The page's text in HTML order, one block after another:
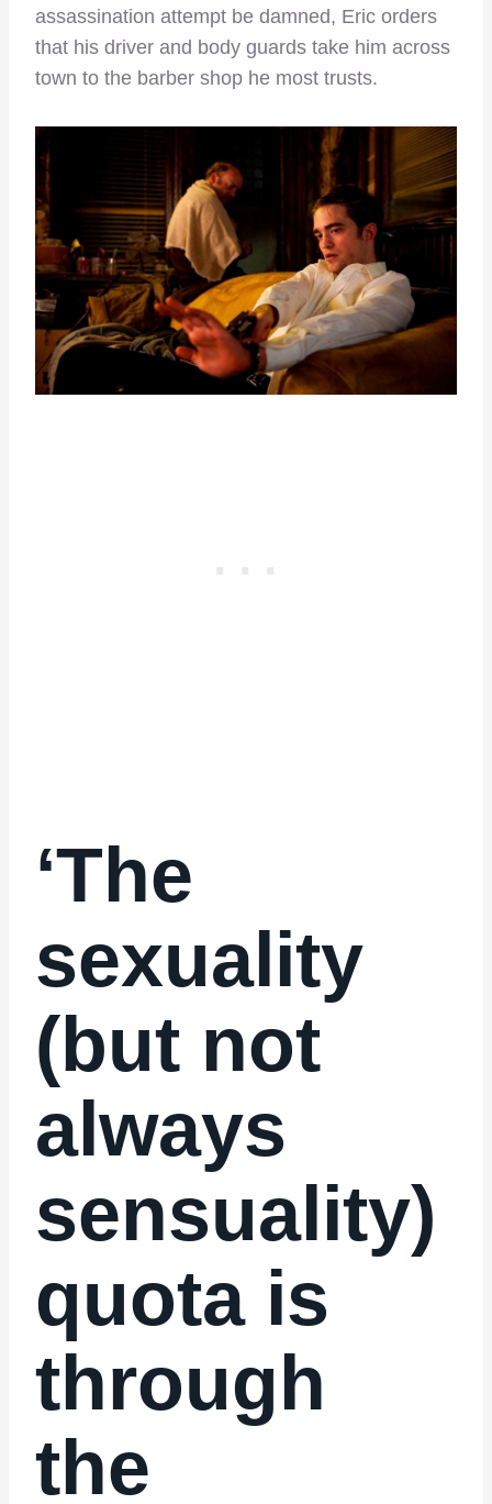
assassination attempt be damned, Eric orders
that his driver and body guards take him across
town to the barber shop he most trusts.
‘The
sexuality
(but not
always
sensuality)
quota is
through
the